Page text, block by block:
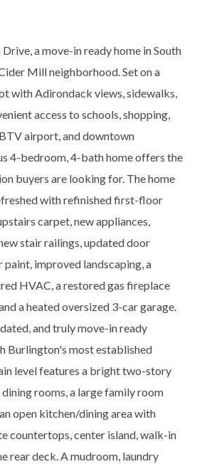
a move-in ready home in South
Mill neighborhood. Set on a
with Adirondack views, sidewalks,
access to schools, shopping,
airport, and downtown
4-bedroom, 4-bath home offers the
buyers are looking for. The home
with refinished first-floor
carpet, new appliances,
stair railings, updated door
improved landscaping, a
HVAC, a restored gas fireplace
a heated oversized 3-car garage.
and truly move-in ready
Burlington's most established
level features a bright two-story
rooms, a large family room
open kitchen/dining area with
countertops, center island, walk-in
rear deck. A mudroom, laundry